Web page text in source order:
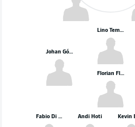
Andi Hoti Kevin
Fabio Di Michele Sanchez
Florian Flick
Lino
Johan Gómez